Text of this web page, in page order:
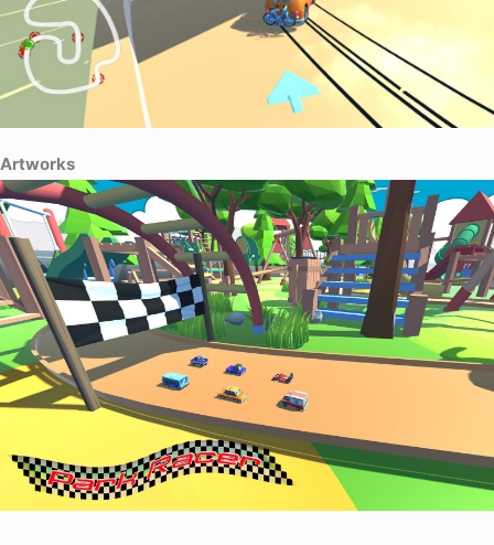
Artworks